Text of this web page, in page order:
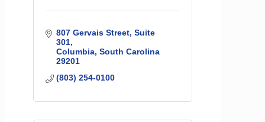
807 Gervais Street Suite
301
Columbia South Carolina
29201
(803) 254-0100